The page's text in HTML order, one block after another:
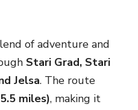
of adventure and
Stari Grad, Stari
Jelsa. The route
miles), making it